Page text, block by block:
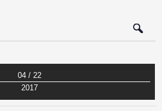
04 / 22
2017